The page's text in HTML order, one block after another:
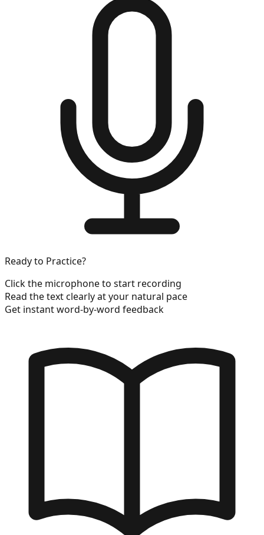
Ready to Practice?
Click the microphone to start recording
Read the text clearly at your natural pace
Get instant word-by-word feedback